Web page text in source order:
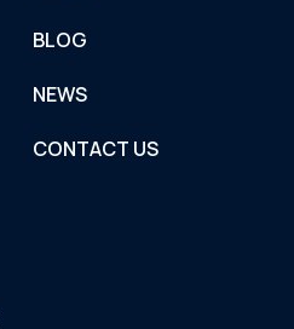
BLOG
NEWS
CONTACT US